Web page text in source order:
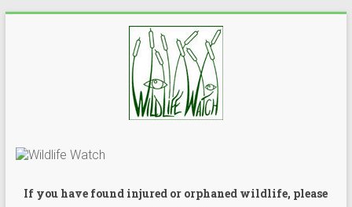
If you have found injured or orphaned wildlife, please